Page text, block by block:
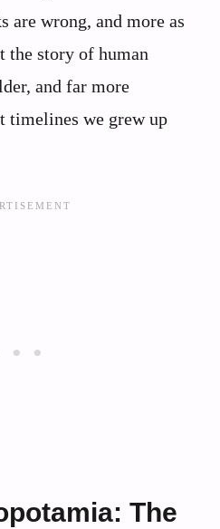
are wrong, and more as
the story of human
and far more
timelines we grew up
The